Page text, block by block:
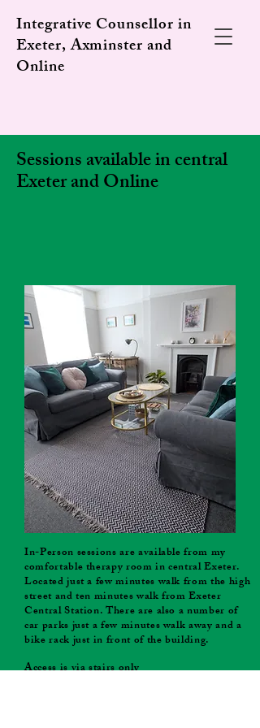
Integrative Counsellor in
Exeter, Axminster and
Online
Sessions available in central
Exeter and Online
In-Person sessions are available from my
comfortable therapy room in central Exeter.
Located just a few minutes walk from the high
street and ten minutes walk from Exeter
Central Station. There are also a number of
car parks just a few minutes walk away and a
bike rack just in front of the building.
Access is via stairs only